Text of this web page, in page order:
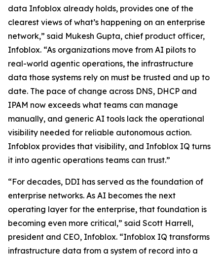
data Infoblox already holds, provides one of the
clearest views of what’s happening on an enterprise
network,” said Mukesh Gupta, chief product officer,
Infoblox. “As organizations move from AI pilots to
real-world agentic operations, the infrastructure
data those systems rely on must be trusted and up to
date. The pace of change across DNS, DHCP and
IPAM now exceeds what teams can manage
manually, and generic AI tools lack the operational
visibility needed for reliable autonomous action.
Infoblox provides that visibility, and Infoblox IQ turns
it into agentic operations teams can trust.”
“For decades, DDI has served as the foundation of
enterprise networks. As AI becomes the next
operating layer for the enterprise, that foundation is
becoming even more critical,” said Scott Harrell,
president and CEO, Infoblox. “Infoblox IQ transforms
infrastructure data from a system of record into a